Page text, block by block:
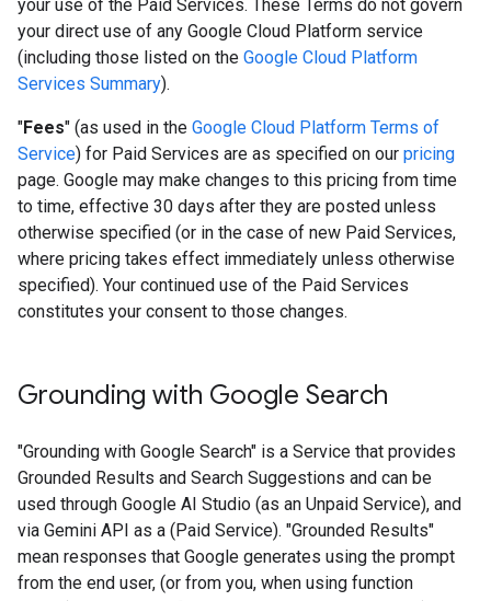
your use of the Paid Services. These Terms do not govern
your direct use of any Google Cloud Platform service
(including those listed on the Google Cloud Platform
Services Summary).
"Fees" (as used in the Google Cloud Platform Terms of
Service) for Paid Services are as specified on our pricing
page. Google may make changes to this pricing from time
to time, effective 30 days after they are posted unless
otherwise specified (or in the case of new Paid Services,
where pricing takes effect immediately unless otherwise
specified). Your continued use of the Paid Services
constitutes your consent to those changes.
Grounding with Google Search​​
"Grounding with Google Search" is a Service that provides
Grounded Results and Search Suggestions and can be
used through Google AI Studio (as an Unpaid Service), and
via Gemini API as a (Paid Service). "Grounded Results"
mean responses that Google generates using the prompt
from the end user, (or from you, when using function